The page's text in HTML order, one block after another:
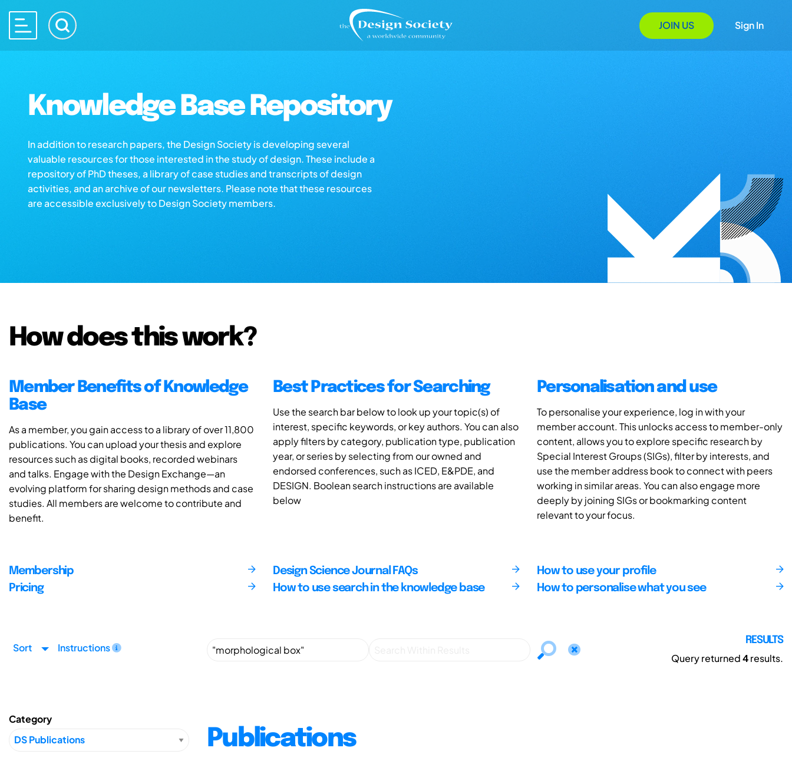
JOIN US Sign In
Knowledge Base Repository
In addition to research papers, the Design Society is developing several
valuable resources for those interested in the study of design. These include a
repository of PhD theses, a library of case studies and transcripts of design
activities, and an archive of our newsletters. Please note that these resources
are accessible exclusively to Design Society members.
How does this work?
Member Benefits of Knowledge
Base
As a member, you gain access to a library of over 11,800
publications. You can upload your thesis and explore
resources such as digital books, recorded webinars
and talks. Engage with the Design Exchange—an
evolving platform for sharing design methods and case
studies. All members are welcome to contribute and
benefit.
Best Practices for Searching
Use the search bar below to look up your topic(s) of
interest, specific keywords, or key authors. You can also
apply filters by category, publication type, publication
year, or series by selecting from our owned and
endorsed conferences, such as ICED, E&PDE, and
DESIGN. Boolean search instructions are available
below
Personalisation and use
To personalise your experience, log in with your
member account. This unlocks access to member-only
content, allows you to explore specific research by
Special Interest Groups (SIGs), filter by interests, and
use the member address book to connect with peers
working in similar areas. You can also engage more
deeply by joining SIGs or bookmarking content
relevant to your focus.
Membership
Pricing
Design Science Journal FAQs
How to use search in the knowledge base
How to use your profile
How to personalise what you see
Sort Instructions
RESULTS
Query returned4results.
Category
Publications